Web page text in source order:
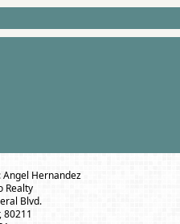
Angel Hernandez
Realty
Blvd.
80211